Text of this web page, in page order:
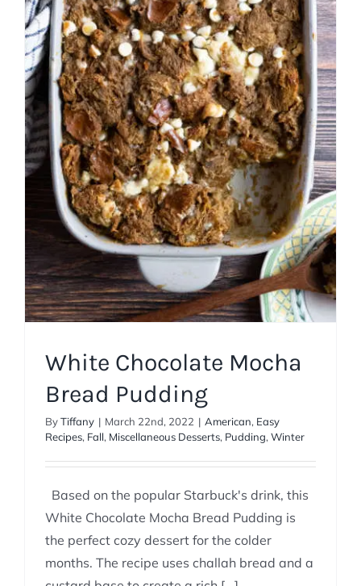
White Chocolate Mocha
Bread Pudding
American Easy Recipes Fall Miscellaneous Desserts
Pudding Winter
White Chocolate Mocha
Bread Pudding
ByTiffany | March 22nd, 2022 | American, Easy
Recipes, Fall, Miscellaneous Desserts, Pudding, Winter
Based on the popular Starbuck's drink, this
White Chocolate Mocha Bread Pudding is
the perfect cozy dessert for the colder
months. The recipe uses challah bread and a